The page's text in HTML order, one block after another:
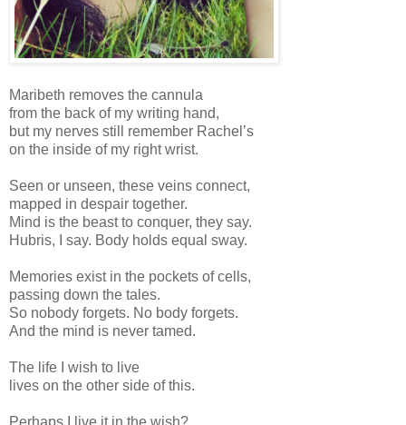
Maribeth removes the cannula
from the back of my writing hand,
but my nerves still remember Rachel’s
on the inside of my right wrist.
Seen or unseen, these veins connect,
mapped in despair together.
Mind is the beast to conquer, they say.
Hubris, I say. Body holds equal sway.
Memories exist in the pockets of cells,
passing down the tales.
So nobody forgets. No body forgets.
And the mind is never tamed.
The life I wish to live
lives on the other side of this.